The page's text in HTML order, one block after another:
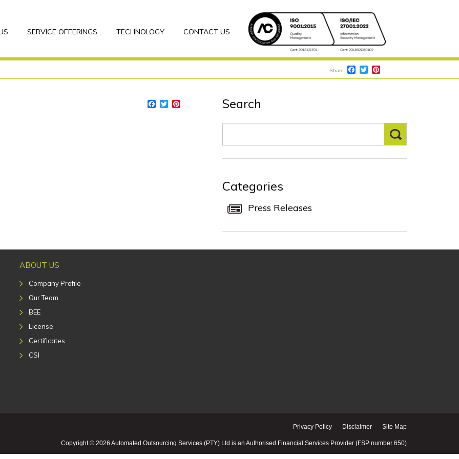
SERVICE OFFERINGS TECHNOLOGY CONTACT US
Share: Facebook
Twitter
Facebook
Twitter Search
Categories
Press Releases
ABOUT US
Company Profile
Our Team
BEE
License
Certificates
CSI
Privacy Policy Disclaimer Site Map
Copyright © 2026 Automated Outsourcing Services (PTY) Ltd is an Authorised Financial Services Provider (FSP number 650)